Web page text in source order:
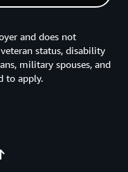
and does not
status, disability
military spouses, and
to apply.